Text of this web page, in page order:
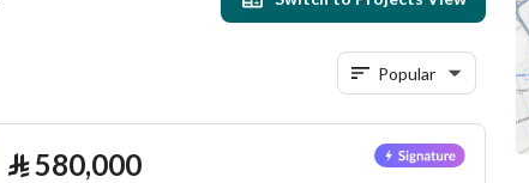
Popular
⃁580,000